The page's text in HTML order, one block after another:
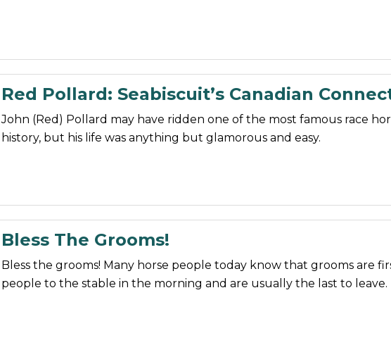
Red Pollard: Seabiscuit’s Canadian
John (Red) Pollard may have ridden one of the most famous race
history, but his life was anything but glamorous and easy.
Bless The Grooms!
Bless the grooms! Many horse people today know that grooms are
people to the stable in the morning and are usually the last to leave.